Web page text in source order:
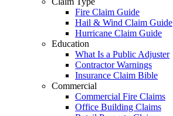
Fire Claim Guide
Hail & Wind Claim Guide
Hurricane Claim Guide
Education
What Is a Public Adjuster
Contractor Warnings
Insurance Claim Bible
Commercial
Commercial Fire Claims
Office Building Claims